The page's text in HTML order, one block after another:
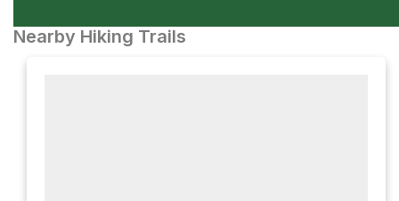
Nearby Hiking Trails